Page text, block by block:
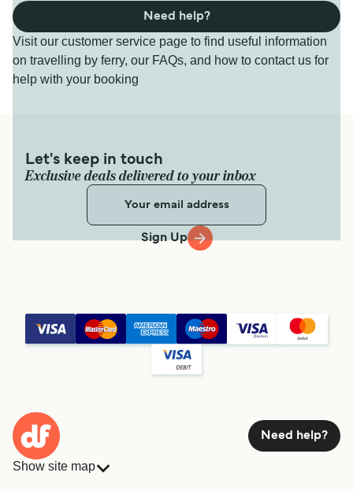
Visit our customer service page to find useful information
on travelling by ferry, our FAQs, and how to contact us for
help with your booking
Need help?
Let's keep in touch
Exclusive deals delivered to your inbox
Sign Up
Need help?
Show site map